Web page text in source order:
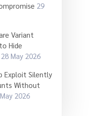
29
Variant
Hide
28 May 2026
Exploit Silently
Without
2026